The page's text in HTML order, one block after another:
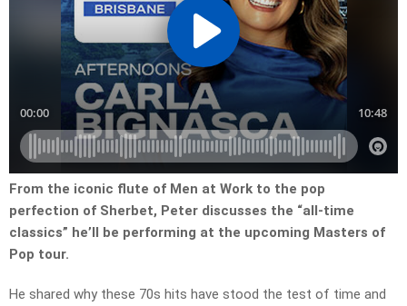
From the iconic flute of Men at Work to the pop
perfection of Sherbet, Peter discusses the “all-time
classics” he’ll be performing at the upcoming Masters of
Pop tour.
He shared why these 70s hits have stood the test of time and